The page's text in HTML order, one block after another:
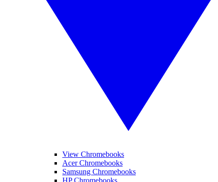
View Chromebooks
Acer Chromebooks
Samsung Chromebooks
HP Chromebooks